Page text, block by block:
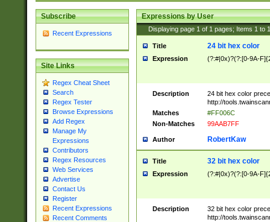
Subscribe
Recent Expressions
Site Links
Regex Cheat Sheet
Search
Regex Tester
Browse Expressions
Add Regex
Manage My
Expressions
Contributors
Regex Resources
Web Services
Advertise
Contact Us
Register
Recent Expressions
Recent Comments
Expressions by User
Displaying page 1 of 1 pages; Items 1 to
Title 24 bit hex color
Expression (?:#|0x)?(?:[0-9A-
Description
24 bit hex color
http://
Matches
#FF006C
Non-Matches
99AAB7FF
Author RobertKaw
Title 32 bit hex color
Expression (?:#|0x)?(?:[0-9A-
Description
32 bit hex color
http://